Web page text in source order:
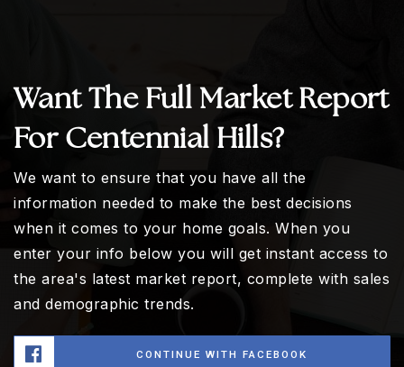
Want The Full Market Report
For Centennial Hills?
We want to ensure that you have all the
information needed to make the best decisions
when it comes to your home goals. When you
enter your info below you will get instant access to
the area's latest market report, complete with sales
and demographic trends.
CONTINUE WITH FACEBOOK